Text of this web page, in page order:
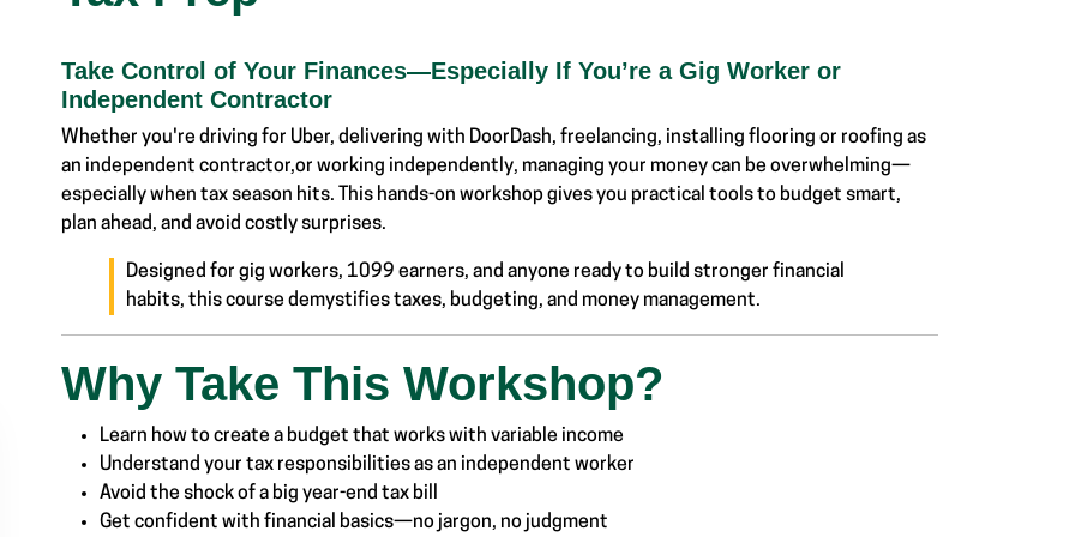
Take Control of Your Finances—Especially If You’re a Gig Worker or
Independent Contractor
Whether you're driving for Uber, delivering with DoorDash, freelancing, installing flooring or roofing as
an independent contractor,or working independently, managing your money can be overwhelming—
especially when tax season hits. This hands-on workshop gives you practical tools to budget smart,
plan ahead, and avoid costly surprises.
Designed for gig workers, 1099 earners, and anyone ready to build stronger financial
habits, this course demystifies taxes, budgeting, and money management.
Why Take This Workshop?
Learn how to create a budget that works with variable income
Understand your tax responsibilities as an independent worker
Avoid the shock of a big year-end tax bill
Get confident with financial basics—no jargon, no judgment